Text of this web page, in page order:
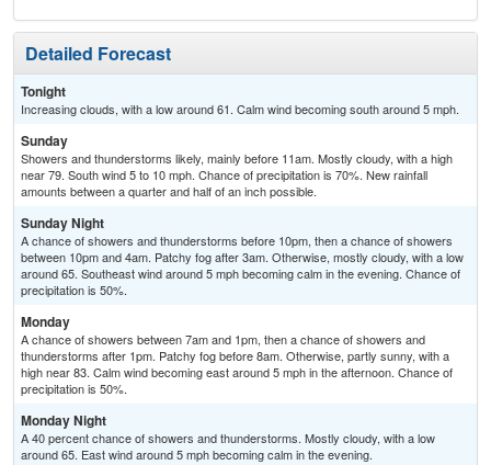
Detailed Forecast
Tonight
Increasing clouds, with a low around 61. Calm wind becoming south around 5 mph.
Sunday
Showers and thunderstorms likely, mainly before 11am. Mostly cloudy, with a high
near 79. South wind 5 to 10 mph. Chance of precipitation is 70%. New rainfall
amounts between a quarter and half of an inch possible.
Sunday Night
A chance of showers and thunderstorms before 10pm, then a chance of showers
between 10pm and 4am. Patchy fog after 3am. Otherwise, mostly cloudy, with a low
around 65. Southeast wind around 5 mph becoming calm in the evening. Chance of
precipitation is 50%.
Monday
A chance of showers between 7am and 1pm, then a chance of showers and
thunderstorms after 1pm. Patchy fog before 8am. Otherwise, partly sunny, with a
high near 83. Calm wind becoming east around 5 mph in the afternoon. Chance of
precipitation is 50%.
Monday Night
A 40 percent chance of showers and thunderstorms. Mostly cloudy, with a low
around 65. East wind around 5 mph becoming calm in the evening.